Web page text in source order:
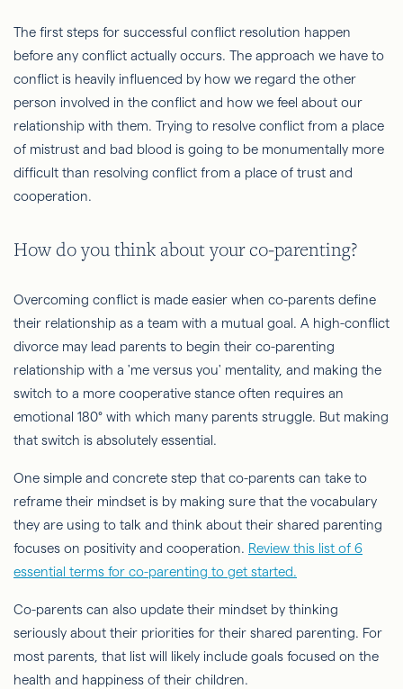
The first steps for successful conflict resolution happen
before any conflict actually occurs. The approach we have to
conflict is heavily influenced by how we regard the other
person involved in the conflict and how we feel about our
relationship with them. Trying to resolve conflict from a place
of mistrust and bad blood is going to be monumentally more
difficult than resolving conflict from a place of trust and
cooperation.
How do you think about your co-parenting?
Overcoming conflict is made easier when co-parents define
their relationship as a team with a mutual goal. A high-conflict
divorce may lead parents to begin their co-parenting
relationship with a 'me versus you' mentality, and making the
switch to a more cooperative stance often requires an
emotional 180° with which many parents struggle. But making
that switch is absolutely essential.
One simple and concrete step that co-parents can take to
reframe their mindset is by making sure that the vocabulary
they are using to talk and think about their shared parenting
focuses on positivity and cooperation. Review this list of 6
essential terms for co-parenting to get started.
Co-parents can also update their mindset by thinking
seriously about their priorities for their shared parenting. For
most parents, that list will likely include goals focused on the
health and happiness of their children.